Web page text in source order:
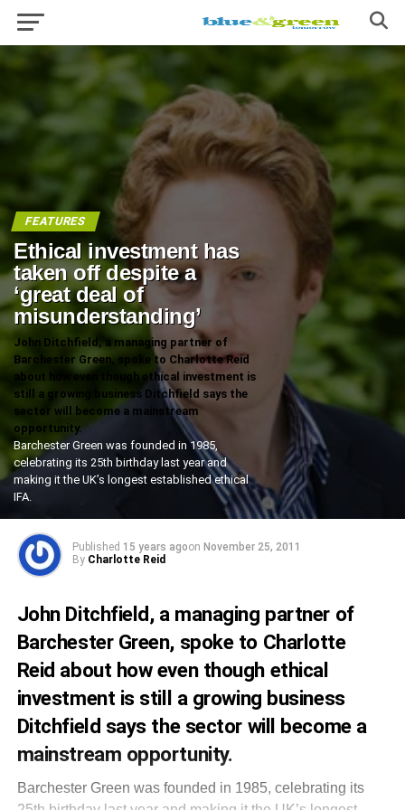
FEATURES
Ethical investment has
taken off despite a
‘great deal of
misunderstanding’
John Ditchfield, a managing partner of
Barchester Green, spoke to Charlotte Reid
about how even though ethical investment is
still a growing business Ditchfield says the
sector will become a mainstream
opportunity.
Barchester Green was founded in 1985,
celebrating its 25th birthday last year and
making it the UK’s longest established ethical
IFA.
Published 15 years agoon November 25, 2011
By Charlotte Reid
John Ditchfield, a managing partner of
Barchester Green, spoke to Charlotte
Reid about how even though ethical
investment is still a growing business
Ditchfield says the sector will become a
mainstream opportunity.
Barchester Green was founded in 1985, celebrating its